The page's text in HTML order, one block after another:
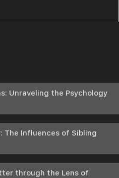
Unraveling the Psychology
The Influences of Sibling
through the Lens of